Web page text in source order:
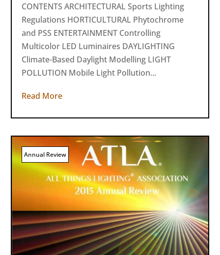
CONTENTS ARCHITECTURAL Sports Lighting
Regulations HORTICULTURAL Phytochrome
and PSS ENTERTAINMENT Controlling
Multicolor LED Luminaires DAYLIGHTING
Climate-Based Daylight Modelling LIGHT
POLLUTION Mobile Light Pollution...
Read More
Annual Review